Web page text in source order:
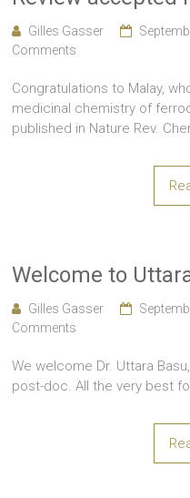
Gilles Gasser
Comments
Congratulations to Malay,
medicinal chemistry of
published in Nature Rev.
Welcome to
Gilles Gasser
Comments
We welcome Dr. Uttara
post-doc. All the very best